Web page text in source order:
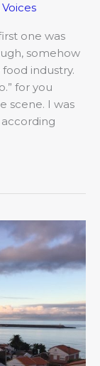
Voices
one was
somehow
industry.
for you
scene. I was
according